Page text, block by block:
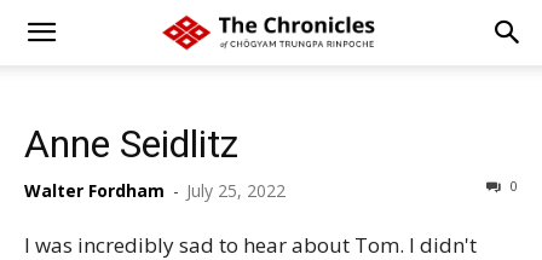
Anne Seidlitz
Walter Fordham - July 25, 2022 0
I was incredibly sad to hear about Tom. I didn't